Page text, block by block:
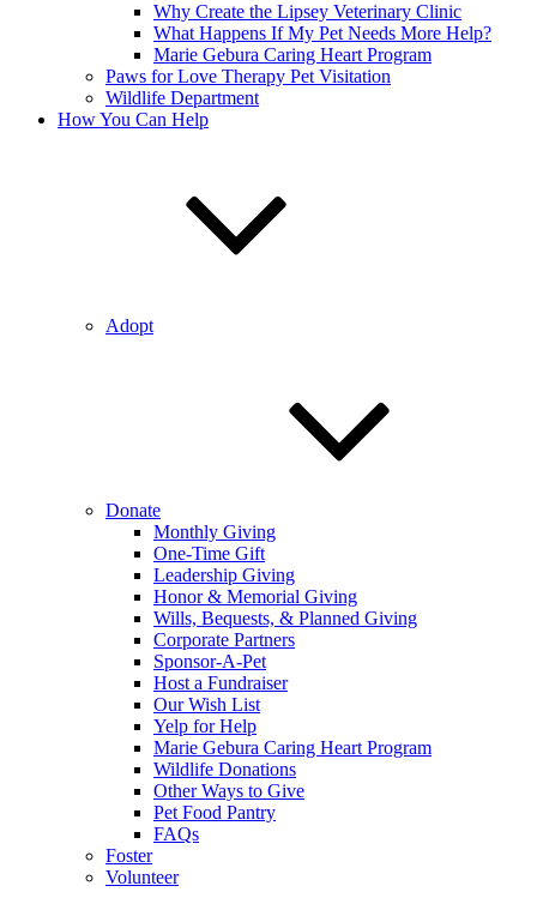
Why Create the Lipsey Veterinary Clinic
What Happens If My Pet Needs More Help?
Marie Gebura Caring Heart Program
Paws for Love Therapy Pet Visitation
Wildlife Department
How You Can Help
Adopt
Donate
Monthly Giving
One-Time Gift
Leadership Giving
Honor & Memorial Giving
Wills, Bequests, & Planned Giving
Corporate Partners
Sponsor-A-Pet
Host a Fundraiser
Our Wish List
Yelp for Help
Marie Gebura Caring Heart Program
Wildlife Donations
Other Ways to Give
Pet Food Pantry
FAQs
Foster
Volunteer